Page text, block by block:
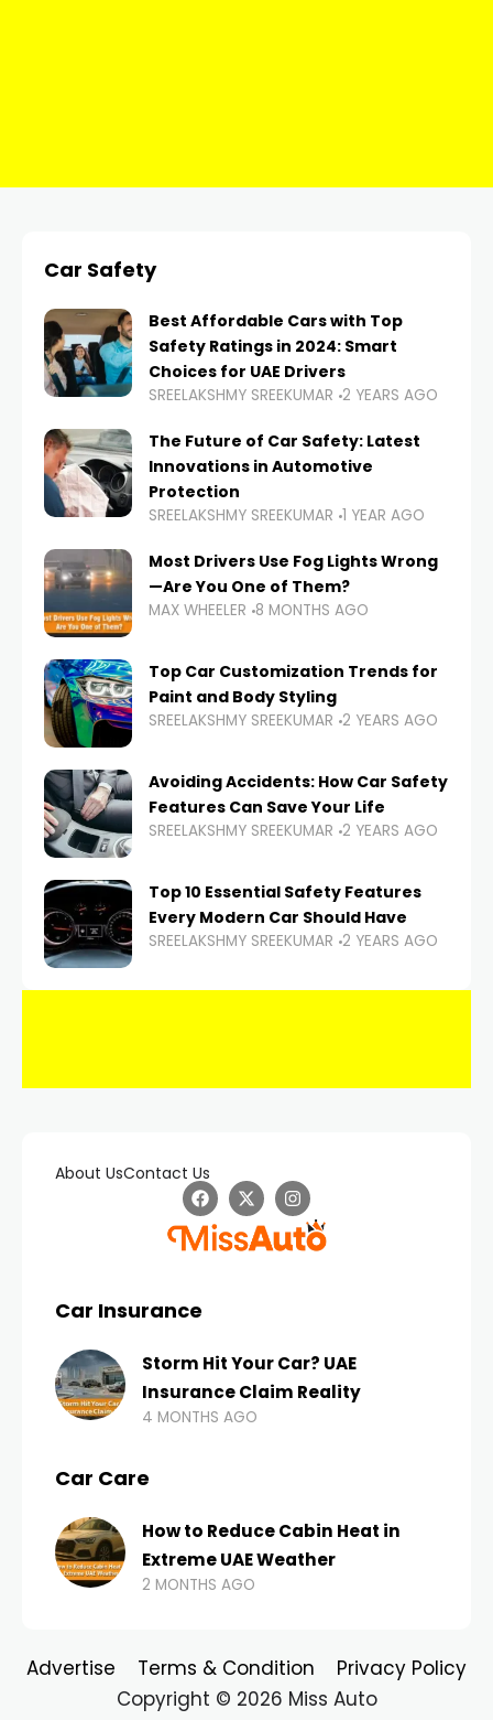
Car Safety
Best Affordable Cars with Top
Safety Ratings in 2024: Smart
Choices for UAE Drivers
SREELAKSHMY SREEKUMAR 2 YEARS AGO
The Future of Car Safety: Latest
Innovations in Automotive
Protection
SREELAKSHMY SREEKUMAR 1 YEAR AGO
Most Drivers Use Fog Lights Wrong
—Are You One of Them?
MAX WHEELER 8 MONTHS AGO
Top Car Customization Trends for
Paint and Body Styling
SREELAKSHMY SREEKUMAR 2 YEARS AGO
Avoiding Accidents: How Car Safety
Features Can Save Your Life
SREELAKSHMY SREEKUMAR 2 YEARS AGO
Top 10 Essential Safety Features
Every Modern Car Should Have
SREELAKSHMY SREEKUMAR 2 YEARS AGO
About UsContact Us
Car Insurance
Storm Hit Your Car? UAE
Insurance Claim Reality
4 MONTHS AGO
Car Care
How to Reduce Cabin Heat in
Extreme UAE Weather
2 MONTHS AGO
Copyright © 2026 Miss Auto
Advertise Terms & Condition Privacy Policy